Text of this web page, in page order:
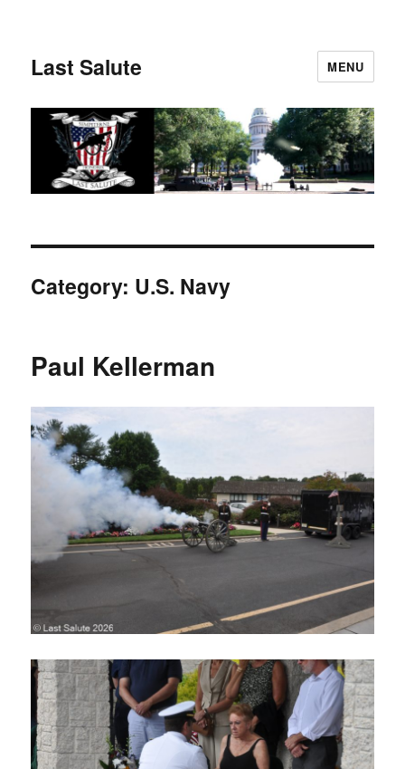
Last Salute MENU
Category: U.S. Navy
Paul Kellerman